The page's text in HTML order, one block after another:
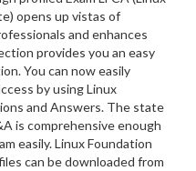
opens up vistas of
and enhances
provides you an easy
You can now easily
by using Linux
and Answers. The state
is comprehensive enough
easily. Linux Foundation
can be downloaded from